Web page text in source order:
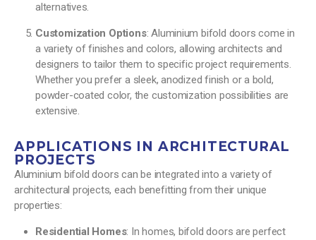
alternatives.
Customization Options: Aluminium bifold doors come in
a variety of finishes and colors, allowing architects and
designers to tailor them to specific project requirements.
Whether you prefer a sleek, anodized finish or a bold,
powder-coated color, the customization possibilities are
extensive.
APPLICATIONS IN ARCHITECTURAL
PROJECTS
Aluminium bifold doors can be integrated into a variety of
architectural projects, each benefitting from their unique
properties:
Residential Homes: In homes, bifold doors are perfect